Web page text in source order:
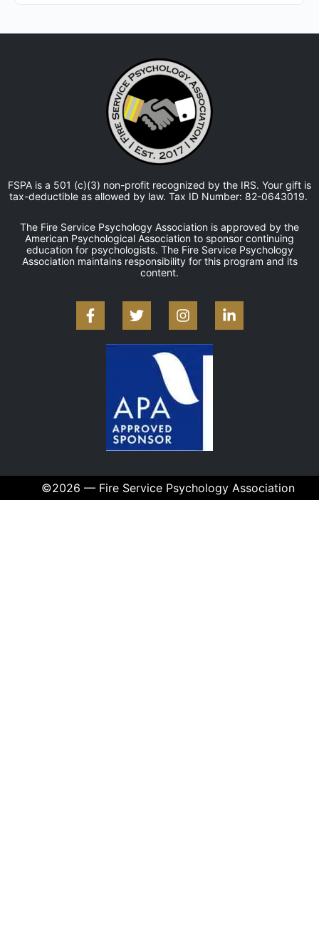
FSPA is a 501 (c)(3) non-profit recognized by the IRS. Your gift is
tax-deductible as allowed by law. Tax ID Number: 82-0643019.
The Fire Service Psychology Association is approved by the
American Psychological Association to sponsor continuing
education for psychologists. The Fire Service Psychology
Association maintains responsibility for this program and its
content.
©2026 — Fire Service Psychology Association